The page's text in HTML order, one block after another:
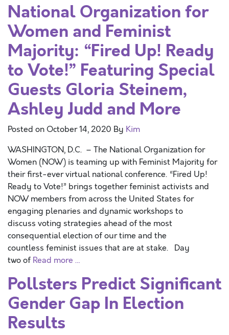
National Organization for
Women and Feminist
Majority: “Fired Up! Ready
to Vote!” Featuring Special
Guests Gloria Steinem,
Ashley Judd and More
Posted onOctober 14, 2020 By Kim
WASHINGTON, D.C. – The National Organization for
Women (NOW) is teaming up with Feminist Majority for
their first-ever virtual national conference. “Fired Up!
Ready to Vote!” brings together feminist activists and
NOW members from across the United States for
engaging plenaries and dynamic workshops to
discuss voting strategies ahead of the most
consequential election of our time and the
countless feminist issues that are at stake. Day
two of Read more …
Pollsters Predict Significant
Gender Gap In Election
Results